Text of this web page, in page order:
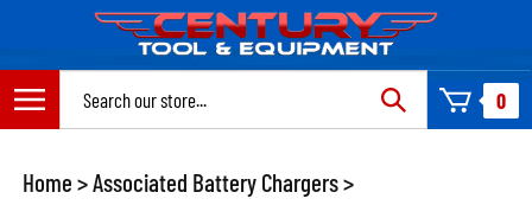
content
0
Home >Associated Battery Chargers>